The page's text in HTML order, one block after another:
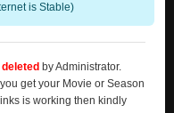
is Stable)
deleted by Administrator.
get your Movie or Season
is working then kindly